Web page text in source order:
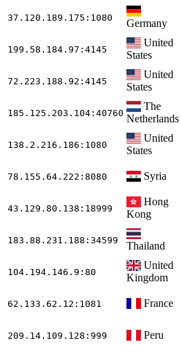
37.120.189.175 :1080 Germany
199.58.184.97 :4145
United
States
72.223.188.92 :4145
United
States
185.125.203.104 :40760
The
Netherlands
138.2.216.186 :1080
United
States
78.155.64.222 :8080 Syria
43.129.80.138 :18999
Hong
Kong
183.88.231.188 :34599 Thailand
104.194.146.9 :80
United
Kingdom
62.133.62.12 :1081 France
209.14.109.128 :999 Peru